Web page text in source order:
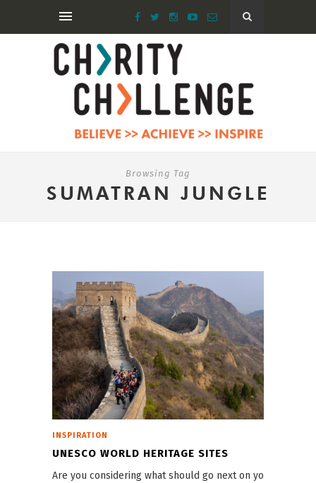
Browsing Tag
SUMATRAN JUNGLE
INSPIRATION
UNESCO WORLD HERITAGE SITES
Are you considering what should go next on your